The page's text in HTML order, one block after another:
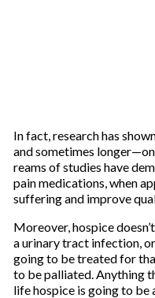
In fact, research has
and sometimes
reams of studies have
pain medications, when
suffering and improve
Moreover, hospice
a urinary tract infection,
going to be treated for
to be palliated. Anything
life hospice is going to be